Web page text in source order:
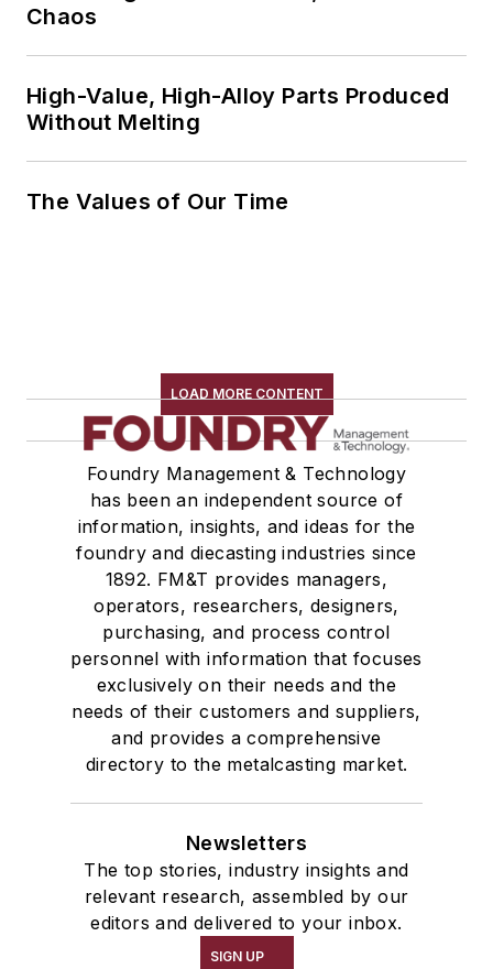
Chaos
High-Value, High-Alloy Parts Produced
Without Melting
The Values of Our Time
LOAD MORE CONTENT
Foundry Management & Technology
has been an independent source of
information, insights, and ideas for the
foundry and diecasting industries since
1892. FM&T provides managers,
operators, researchers, designers,
purchasing, and process control
personnel with information that focuses
exclusively on their needs and the
needs of their customers and suppliers,
and provides a comprehensive
directory to the metalcasting market.
Newsletters
The top stories, industry insights and
relevant research, assembled by our
editors and delivered to your inbox.
SIGN UP